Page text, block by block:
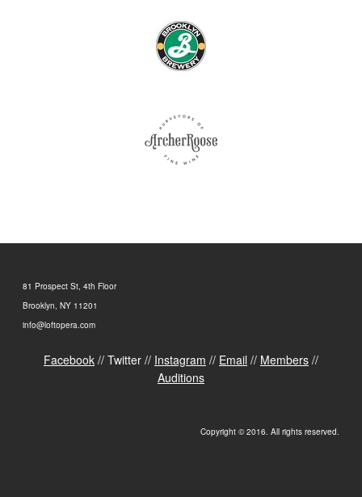
81 Prospect St, 4th Floor
Brooklyn, NY 11201
info@loftopera.com
Facebook // Twitter // Instagram // Email // Members //
Auditions
Copyright © 2016. All rights reserved.